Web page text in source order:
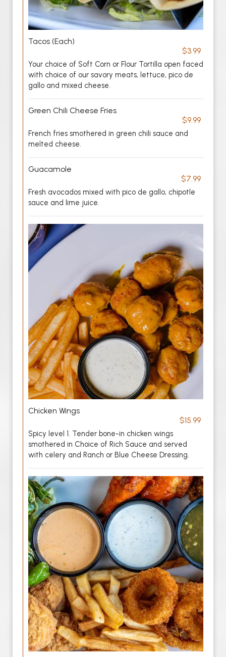
Tacos (Each)
$3.99
Your choice of Soft Corn or Flour Tortilla open faced
with choice of our savory meats, lettuce, pico de
gallo and mixed cheese.
Green Chili Cheese Fries
$9.99
French fries smothered in green chili sauce and
melted cheese.
Guacamole
$7.99
Fresh avocados mixed with pico de gallo, chipotle
sauce and lime juice.
Chicken Wings
$15.99
Spicy level 1. Tender bone-in chicken wings
smothered in Choice of Rich Sauce and served
with celery and Ranch or Blue Cheese Dressing.